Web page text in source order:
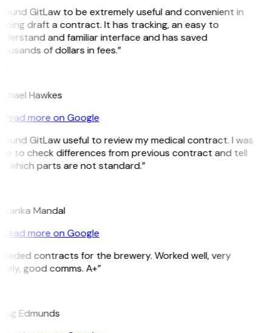
GitLaw to be extremely useful and convenient in
draft a contract. It has tracking, an easy to
and familiar interface and has saved
of dollars in fees.”
Hawkes
Read more on Google
GitLaw useful to review my medical contract. I was
to check differences from previous contract and tell
which parts are not standard.”
Mandal
Read more on Google
contracts for the brewery. Worked well, very
good comms. A+”
Edmunds